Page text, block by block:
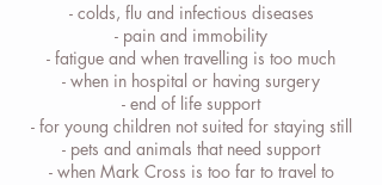
- colds, flu and infectious diseases
- pain and immobility
- fatigue and when travelling is too much
- when in hospital or having surgery
- end of life support
- for young children not suited for staying still
- pets and animals that need support
- when Mark Cross is too far to travel to